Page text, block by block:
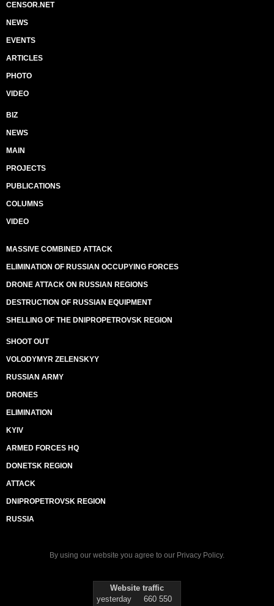
CENSOR.NET
NEWS
EVENTS
ARTICLES
PHOTO
VIDEO
BIZ
NEWS
MAIN
PROJECTS
PUBLICATIONS
COLUMNS
VIDEO
MASSIVE COMBINED ATTACK
ELIMINATION OF RUSSIAN OCCUPYING FORCES
DRONE ATTACK ON RUSSIAN REGIONS
DESTRUCTION OF RUSSIAN EQUIPMENT
SHELLING OF THE DNIPROPETROVSK REGION
SHOOT OUT
VOLODYMYR ZELENSKYY
RUSSIAN ARMY
DRONES
ELIMINATION
KYIV
ARMED FORCES HQ
DONETSK REGION
ATTACK
DNIPROPETROVSK REGION
RUSSIA
By using our website you agree to our Privacy Policy.
Website traffic
yesterday
660 550